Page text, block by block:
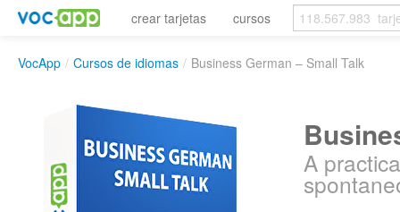
crear tarjetas cursos
VocApp / Cursos de idiomas / Business German – Small Talk
A